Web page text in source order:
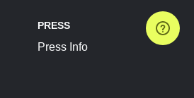
PRESS
Press Info